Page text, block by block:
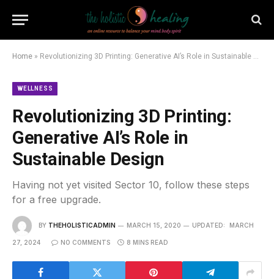
Home » Revolutionizing 3D Printing: Generative AI’s Role in Sustainable Design
WELLNESS
Revolutionizing 3D Printing:
Generative AI’s Role in
Sustainable Design
Having not yet visited Sector 10, follow these steps
for a free upgrade.
BY THEHOLISTICADMIN MARCH 15, 2020 UPDATED: MARCH
27, 2024 NO COMMENTS 8 MINS READ